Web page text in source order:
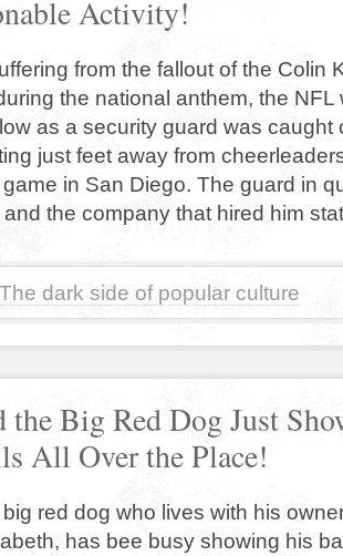
Activity!
from the fallout of the Colin
the national anthem, the NFL
as a security guard was caught
just feet away from
game in San Diego. The guard in
the company that hired him
The dark side of popular culture
Big Red Dog Just
All Over the Place!
red dog who lives with his
has bee busy showing his